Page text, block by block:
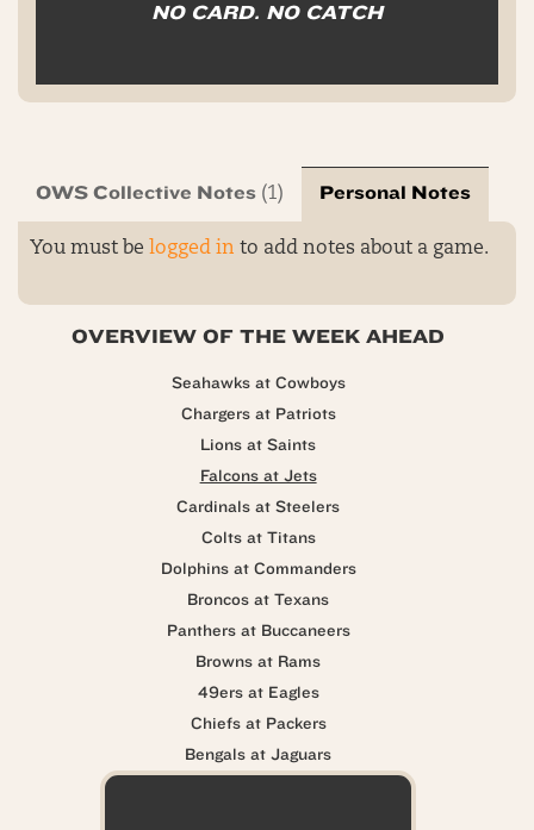
NO CARD. NO CATCH
OWS Collective Notes (1) Personal Notes
You must be logged in to add notes about a game.
OVERVIEW OF THE WEEK AHEAD
Seahawks at Cowboys
Chargers at Patriots
Lions at Saints
Falcons at Jets
Cardinals at Steelers
Colts at Titans
Dolphins at Commanders
Broncos at Texans
Panthers at Buccaneers
Browns at Rams
49ers at Eagles
Chiefs at Packers
Bengals at Jaguars